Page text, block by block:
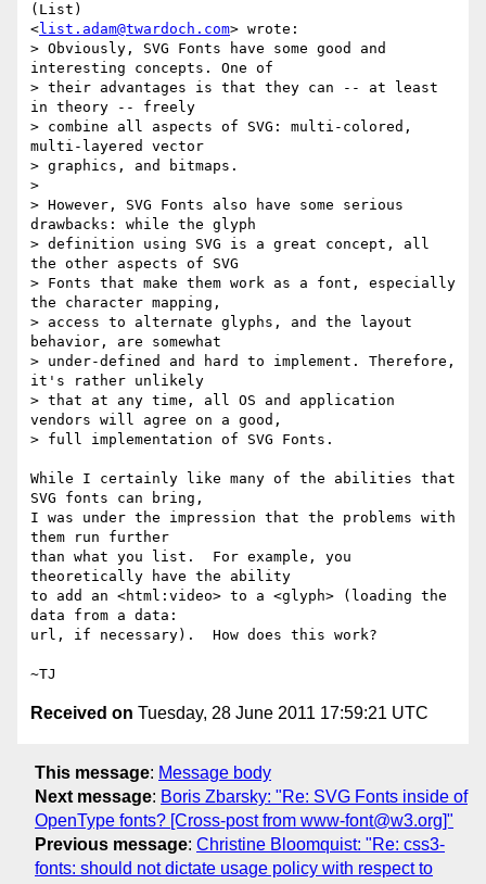
(List)
<list.adam@twardoch.com> wrote:
> Obviously, SVG Fonts have some good and
interesting concepts. One of
> their advantages is that they can -- at least
in theory -- freely
> combine all aspects of SVG: multi-colored,
multi-layered vector
> graphics, and bitmaps.
>
> However, SVG Fonts also have some serious
drawbacks: while the glyph
> definition using SVG is a great concept, all
the other aspects of SVG
> Fonts that make them work as a font, especially
the character mapping,
> access to alternate glyphs, and the layout
behavior, are somewhat
> under-defined and hard to implement. Therefore,
it's rather unlikely
> that at any time, all OS and application
vendors will agree on a good,
> full implementation of SVG Fonts.
While I certainly like many of the abilities that
SVG fonts can bring,
I was under the impression that the problems with
them run further
than what you list.  For example, you
theoretically have the ability
to add an <html:video> to a <glyph> (loading the
data from a data:
url, if necessary).  How does this work?
Received on Tuesday, 28 June 2011 17:59:21 UTC
This message: Message body
Next message: Boris Zbarsky: "Re: SVG Fonts inside of
OpenType fonts? [Cross-post from www-font@w3.org]"
Previous message: Christine Bloomquist: "Re: css3-
fonts: should not dictate usage policy with respect to